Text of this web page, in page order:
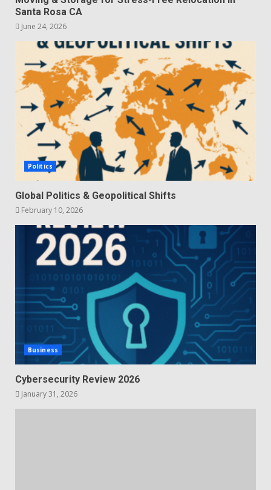
Santa Rosa CA
June 24, 2026
Politics
Global Politics & Geopolitical Shifts
February 10, 2026
Business
Cybersecurity Review 2026
January 31, 2026